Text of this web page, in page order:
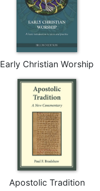
Early Christian Worship
Apostolic Tradition